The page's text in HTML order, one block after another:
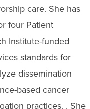
care. She has
four Patient
Institute-funded
standards for
dissemination
based cancer
practices. . She